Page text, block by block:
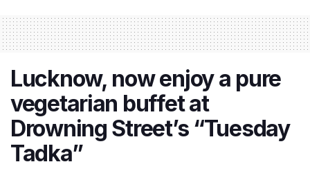
Lucknow, now enjoy a pure
vegetarian buffet at
Drowning Street’s “Tuesday
Tadka”